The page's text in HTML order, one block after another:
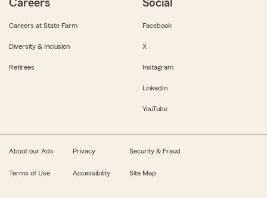
Careers
Careers at State Farm
Diversity & Inclusion
Retirees
Social
Facebook
X
Instagram
LinkedIn
YouTube
About our Ads Privacy Security & Fraud
Terms of Use Accessibility Site Map